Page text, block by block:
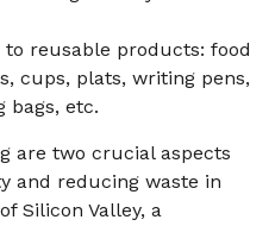
reusable products: food
cups, plats, writing pens,
bags, etc.
are two crucial aspects
and reducing waste in
Silicon Valley, a